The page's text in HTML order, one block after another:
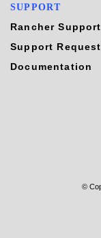
SUPPORT
Rancher Support
Support Request
Documentation
©